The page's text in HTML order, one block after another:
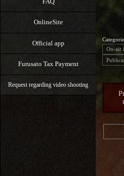
OnlineSite
Official app
Furusato Tax Payment
Request regarding video shooting
On-air